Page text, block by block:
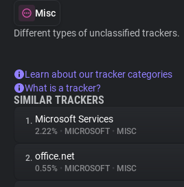
Misc
Different types of unclassified trackers.
Learn about our tracker categories
What is a tracker?
SIMILAR TRACKERS
1. Microsoft Services
2.22% • MICROSOFT • MISC
2. office.net
0.55% • MICROSOFT • MISC